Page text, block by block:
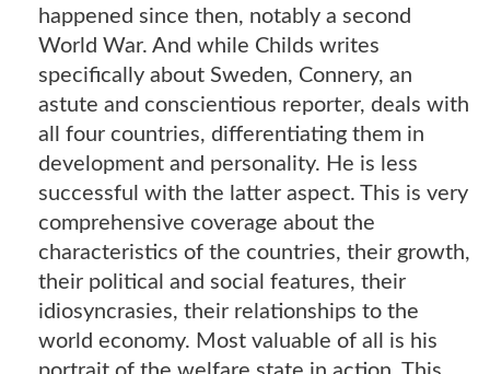
happened since then, notably a second
World War. And while Childs writes
specifically about Sweden, Connery, an
astute and conscientious reporter, deals with
all four countries, differentiating them in
development and personality. He is less
successful with the latter aspect. This is very
comprehensive coverage about the
characteristics of the countries, their growth,
their political and social features, their
idiosyncrasies, their relationships to the
world economy. Most valuable of all is his